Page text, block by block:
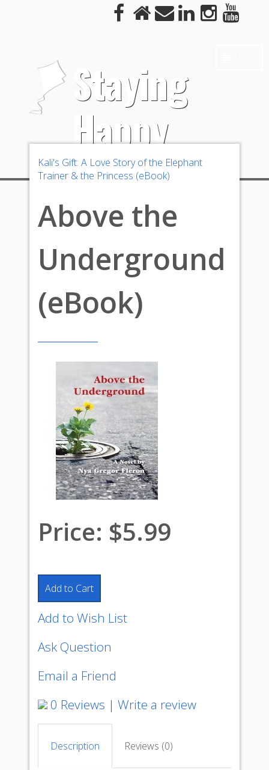
Staying
Happy
Kali's Gift: A Love Story of the Elephant
Trainer & the Princess (eBook)
Above the
Underground
(eBook)
Price: $5.99
Add to Cart
Add to Wish List
Ask Question
Email a Friend
0 Reviews | Write a review
Description Reviews (0)